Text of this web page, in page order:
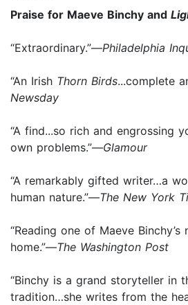
Praise for Maeve Binchy and
“Extraordinary.”—Philadelphia
“An Irish Thorn Birds...complete
Newsday
“A find...so rich and engrossing
own problems.”—Glamour
“A remarkably gifted writer…a
human nature.”—The New York
“Reading one of Maeve
home.”—The Washington Post
“Binchy is a grand storyteller in
tradition…she writes from the